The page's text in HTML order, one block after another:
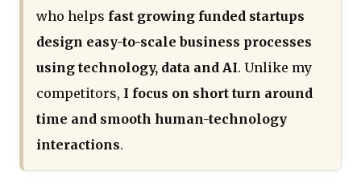
who helps fast growing funded startups
design easy-to-scale business processes
using technology, data and AI. Unlike my
competitors, I focus on short turn around
time and smooth human-technology
interactions.